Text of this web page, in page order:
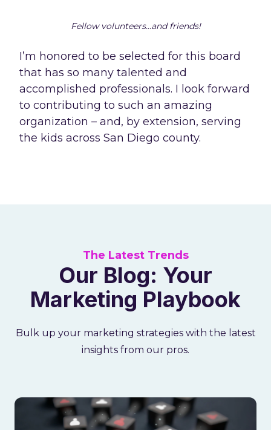
Fellow volunteers...and friends!
I’m honored to be selected for this board
that has so many talented and
accomplished professionals. I look forward
to contributing to such an amazing
organization – and, by extension, serving
the kids across San Diego county.
The Latest Trends
Our Blog: Your
Marketing Playbook
Bulk up your marketing strategies with the latest
insights from our pros.